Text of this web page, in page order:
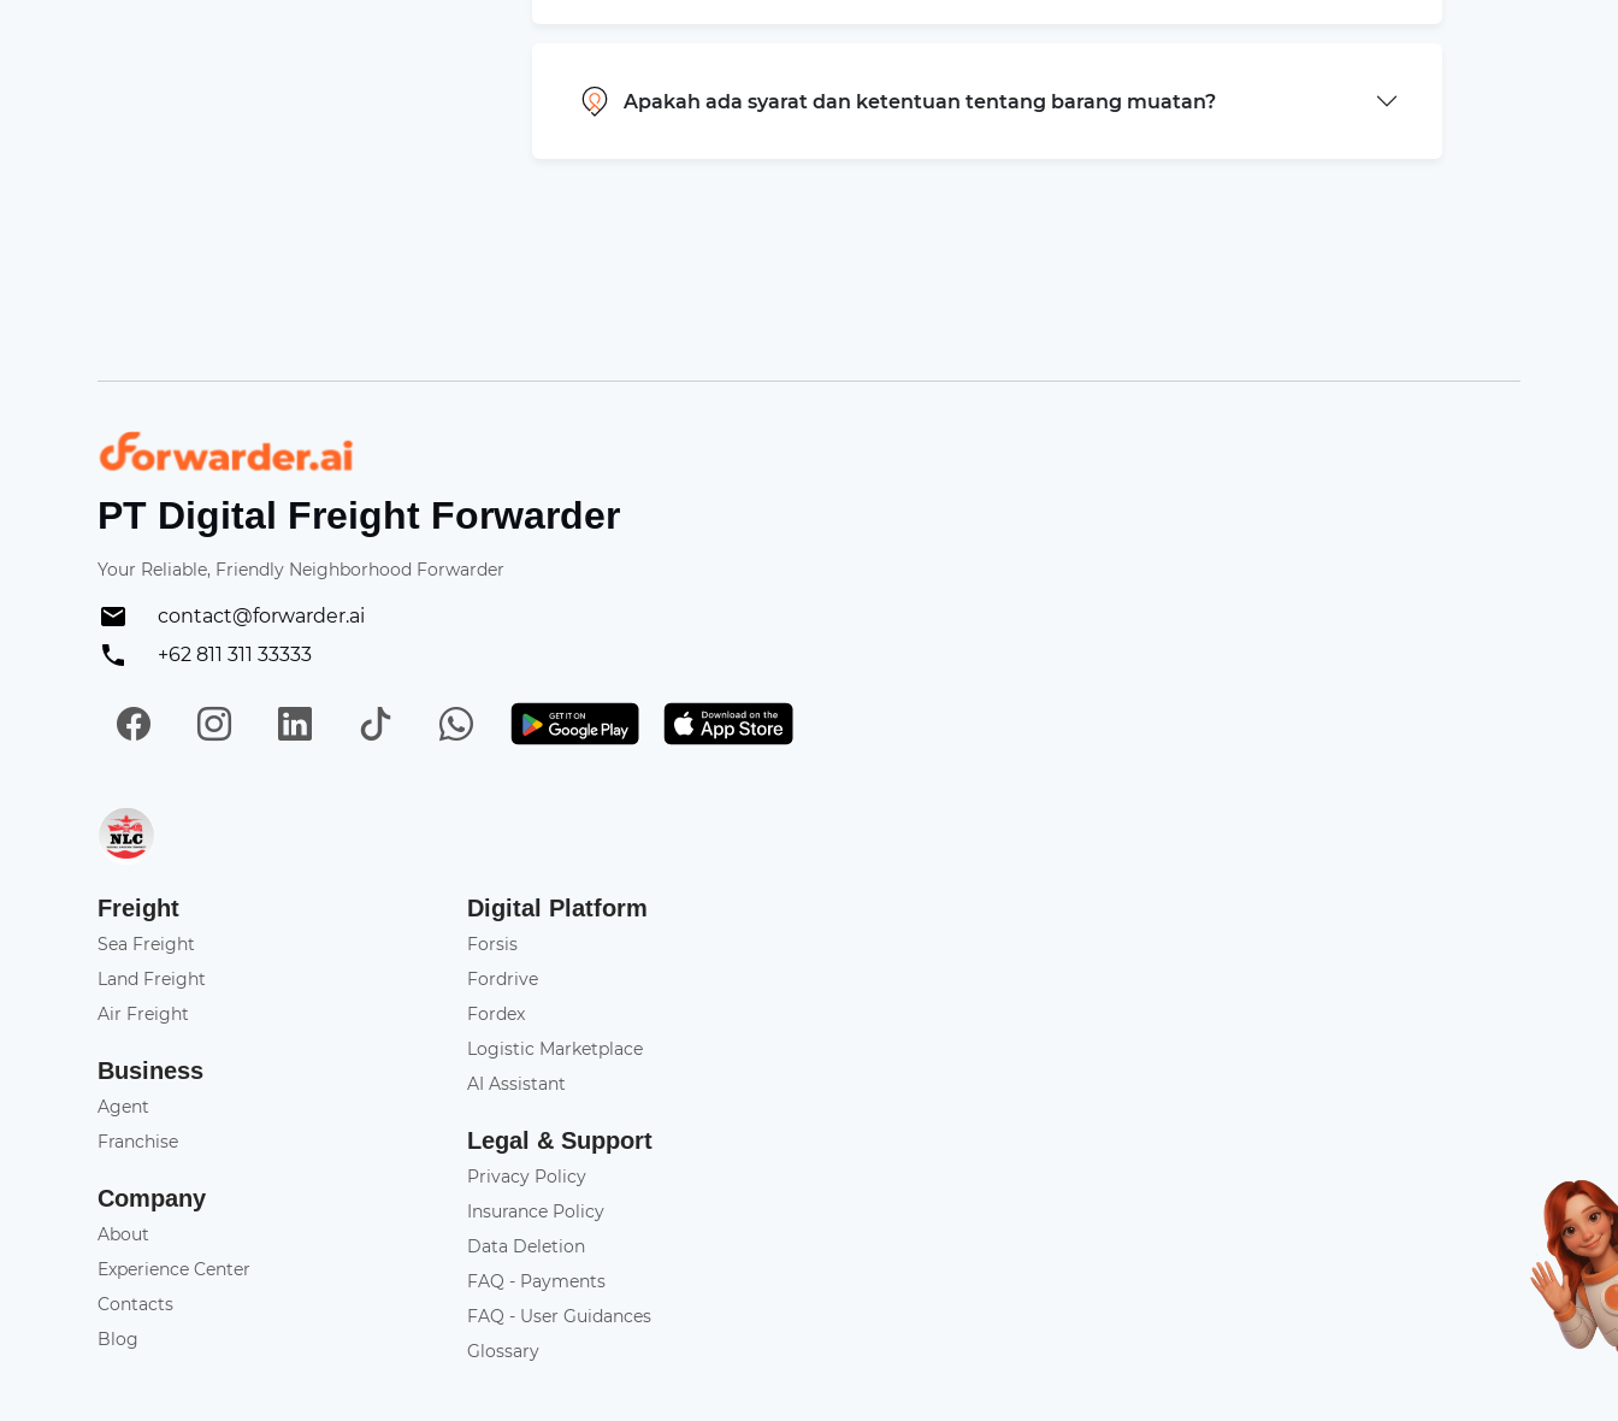
Apakah ada syarat dan ketentuan tentang barang muatan?
Forwarder
PT Digital Freight Forwarder
Your Reliable, Friendly Neighborhood Forwarder
contact@forwarder.ai
+62 811 311 33333
FacebookInstagramLinkedIn
TikTok WhatsApp Get it on Play Store
Freight
Sea Freight
Land Freight
Air Freight
Business
Agent
Franchise
Company
About
Experience Center
Contacts
Blog
Digital Platform
Forsis
Fordrive
Fordex
Logistic Marketplace
AI Assistant
Legal & Support
Privacy Policy
Insurance Policy
Data Deletion
FAQ - Payments
FAQ - User Guidances
Glossary